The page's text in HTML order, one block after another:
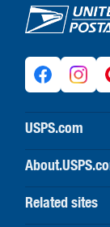
USPS.com
USPS home
Buy stamps &
Print labels with
About USPS
Newsroom &
Related sites